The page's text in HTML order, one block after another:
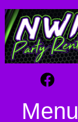
Menu